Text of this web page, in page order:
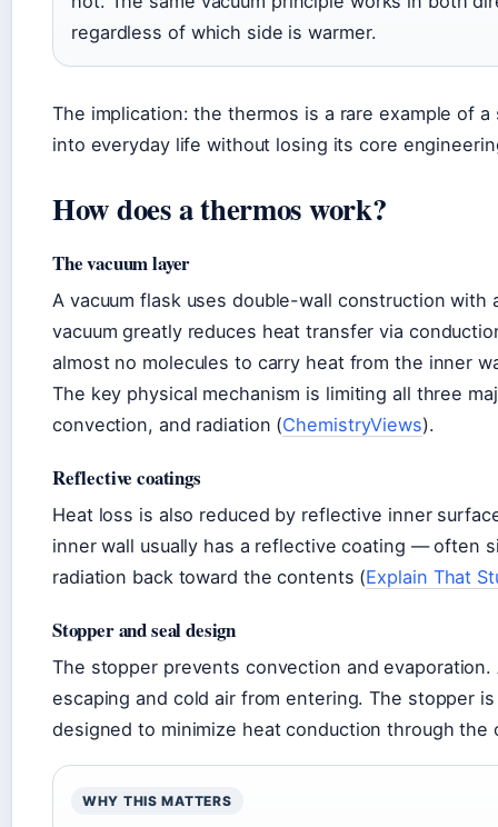
regardless of which side is warmer.
The implication: the thermos is a rare example of
into everyday life without losing its core
How does a thermos work?
The vacuum layer
A vacuum flask uses double-wall construction with
vacuum greatly reduces heat transfer via
almost no molecules to carry heat from the inner
The key physical mechanism is limiting all three
convection, and radiation (ChemistryViews).
Reflective coatings
Heat loss is also reduced by reflective inner
inner wall usually has a reflective coating — often
radiation back toward the contents (Explain That
Stopper and seal design
The stopper prevents convection and
escaping and cold air from entering. The stopper
designed to minimize heat conduction through the
WHY THIS MATTERS